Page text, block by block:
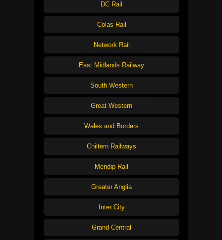
DC Rail
Colas Rail
Network Rail
East Midlands Railway
South Western
Great Western
Wales and Borders
Chiltern Railways
Mendip Rail
Greater Anglia
Inter City
Grand Central